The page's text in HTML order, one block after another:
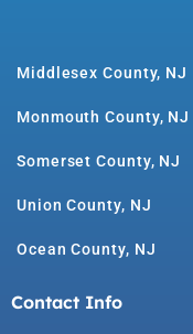
Middlesex County, NJ
Monmouth County, NJ
Somerset County, NJ
Union County, NJ
Ocean County, NJ
Contact Info